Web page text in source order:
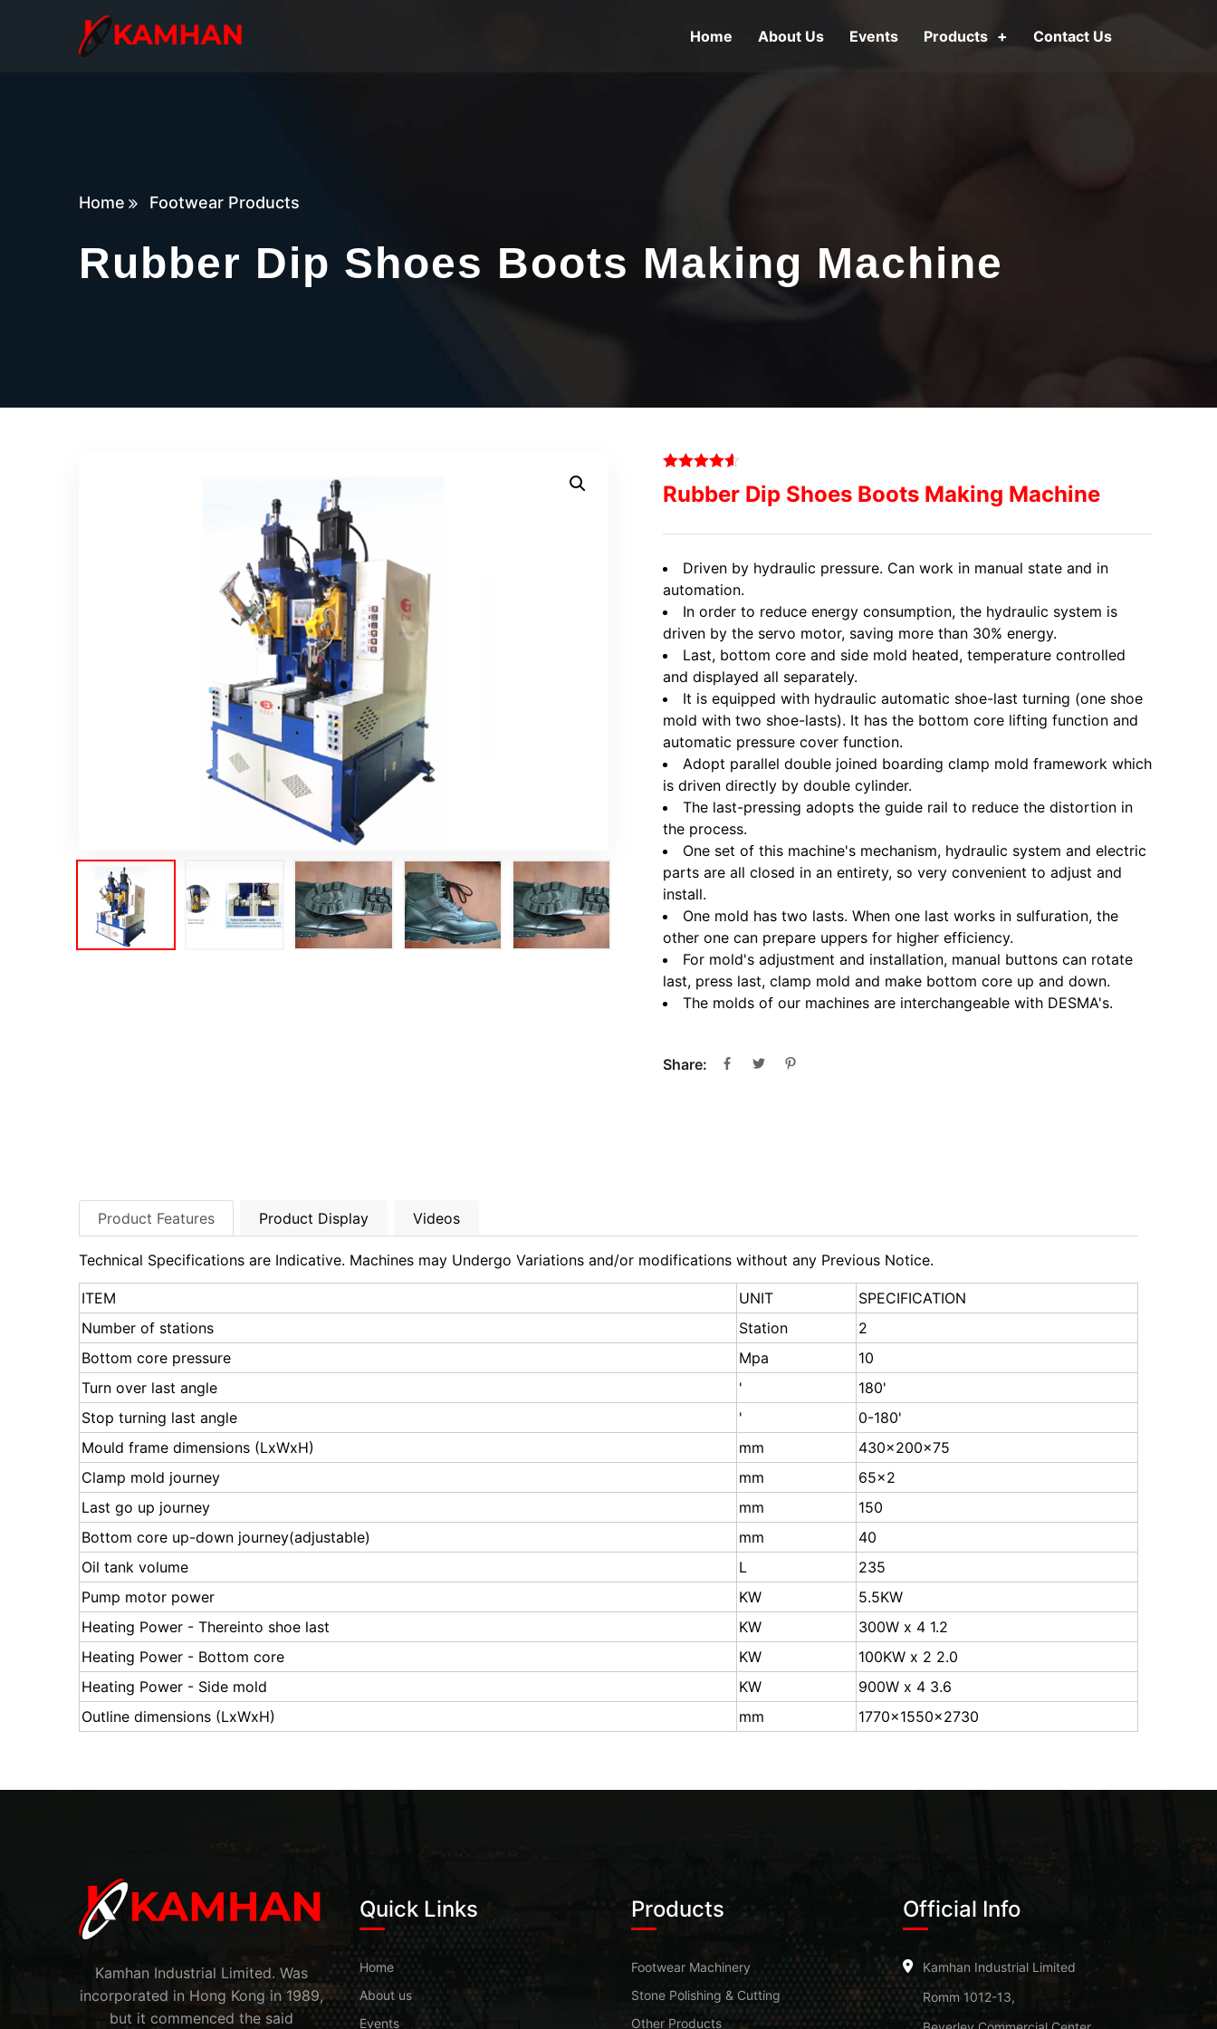
Home About Us Events Products Contact Us
Home Footwear Products
Rubber Dip Shoes Boots Making Machine
Rubber Dip Shoes Boots Making Machine
Driven by hydraulic pressure. Can work in manual state and in
automation.
In order to reduce energy consumption, the hydraulic system is
driven by the servo motor, saving more than 30% energy.
Last, bottom core and side mold heated, temperature controlled
and displayed all separately.
It is equipped with hydraulic automatic shoe-last turning (one shoe
mold with two shoe-lasts). It has the bottom core lifting function and
automatic pressure cover function.
Adopt parallel double joined boarding clamp mold framework which
is driven directly by double cylinder.
The last-pressing adopts the guide rail to reduce the distortion in
the process.
One set of this machine's mechanism, hydraulic system and electric
parts are all closed in an entirety, so very convenient to adjust and
install.
One mold has two lasts. When one last works in sulfuration, the
other one can prepare uppers for higher efficiency.
For mold's adjustment and installation, manual buttons can rotate
last, press last, clamp mold and make bottom core up and down.
The molds of our machines are interchangeable with DESMA's.
Share:
Product Features Product Display Videos
Technical Specifications are Indicative. Machines may Undergo Variations and/or modifications without any Previous Notice.
ITEM UNIT
SPECIFICATION
Number of stations
Station
2
Bottom core pressure
Mpa
10
Turn over last angle
'
180'
Stop turning last angle
'
0-180'
Mould frame dimensions (LxWxH)
mm
430x200x75
Clamp mold journey
mm
65x2
Last go up journey
mm
150
Bottom core up-down journey(adjustable)
mm
40
Oil tank volume
L
235
Pump motor power
KW
5.5KW
Heating Power - Thereinto shoe last
KW
300W x 4 1.2
Heating Power - Bottom core
KW
100KW x 2 2.0
Heating Power - Side mold
KW
900W x 4 3.6
Outline dimensions (LxWxH)
mm 1770x1550x2730
Kamhan Industrial Limited. Was
incorporated in Hong Kong in 1989,
but it commenced the said
Quick Links
Home
About us
Events
Products
Footwear Machinery
Stone Polishing & Cutting
Other Products
Official Info
Kamhan Industrial Limited
Romm 1012-13,